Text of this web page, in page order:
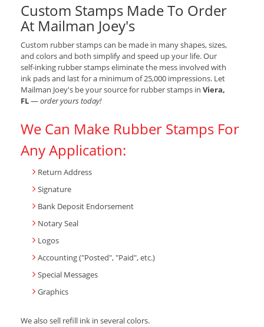
Custom Stamps Made To Order
At Mailman Joey's
Custom rubber stamps can be made in many shapes, sizes,
and colors and both simplify and speed up your life. Our
self-inking rubber stamps eliminate the mess involved with
ink pads and last for a minimum of 25,000 impressions. Let
Mailman Joey's be your source for rubber stamps in Viera,
FL—order yours today!
We Can Make Rubber Stamps For
Any Application:
Return Address
Signature
Bank Deposit Endorsement
Notary Seal
Logos
Accounting ("Posted", "Paid", etc.)
Special Messages
Graphics
We also sell refill ink in several colors.